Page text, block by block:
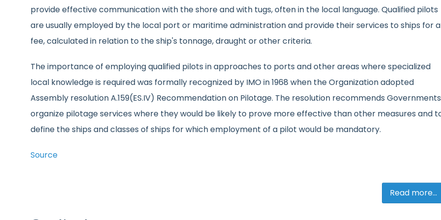
provide effective communication with the shore and with tugs, often in the local language. Qualified pilots
are usually employed by the local port or maritime administration and provide their services to ships for a
fee, calculated in relation to the ship's tonnage, draught or other criteria.
The importance of employing qualified pilots in approaches to ports and other areas where specialized
local knowledge is required was formally recognized by IMO in 1968 when the Organization adopted
Assembly resolution A.159(ES.IV) Recommendation on Pilotage. The resolution recommends Governments
organize pilotage services where they would be likely to prove more effective than other measures and
define the ships and classes of ships for which employment of a pilot would be mandatory.
Source
Read more...